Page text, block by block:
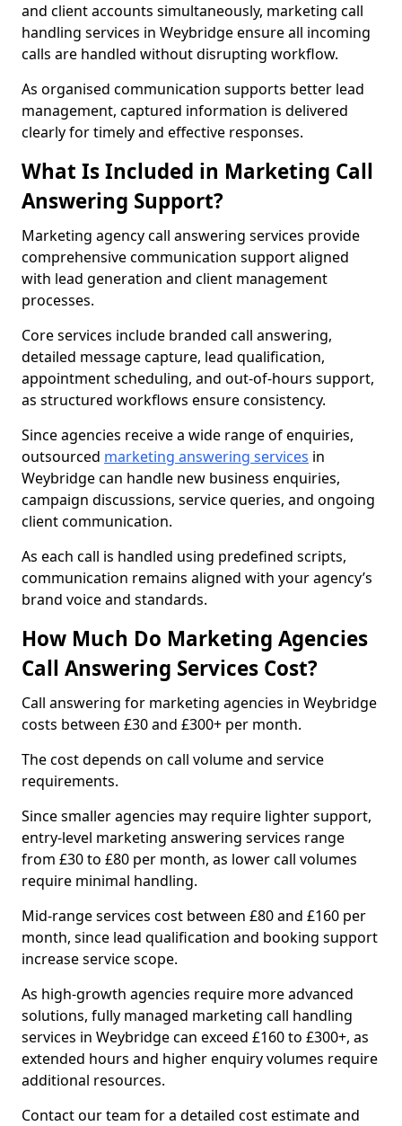
and client accounts simultaneously, marketing call
handling services in Weybridge ensure all incoming
calls are handled without disrupting workflow.
As organised communication supports better lead
management, captured information is delivered
clearly for timely and effective responses.
What Is Included in Marketing Call
Answering Support?
Marketing agency call answering services provide
comprehensive communication support aligned
with lead generation and client management
processes.
Core services include branded call answering,
detailed message capture, lead qualification,
appointment scheduling, and out-of-hours support,
as structured workflows ensure consistency.
Since agencies receive a wide range of enquiries,
outsourced marketing answering services in
Weybridge can handle new business enquiries,
campaign discussions, service queries, and ongoing
client communication.
As each call is handled using predefined scripts,
communication remains aligned with your agency’s
brand voice and standards.
How Much Do Marketing Agencies
Call Answering Services Cost?
Call answering for marketing agencies in Weybridge
costs between £30 and £300+ per month.
The cost depends on call volume and service
requirements.
Since smaller agencies may require lighter support,
entry-level marketing answering services range
from £30 to £80 per month, as lower call volumes
require minimal handling.
Mid-range services cost between £80 and £160 per
month, since lead qualification and booking support
increase service scope.
As high-growth agencies require more advanced
solutions, fully managed marketing call handling
services in Weybridge can exceed £160 to £300+, as
extended hours and higher enquiry volumes require
additional resources.
Contact our team for a detailed cost estimate and